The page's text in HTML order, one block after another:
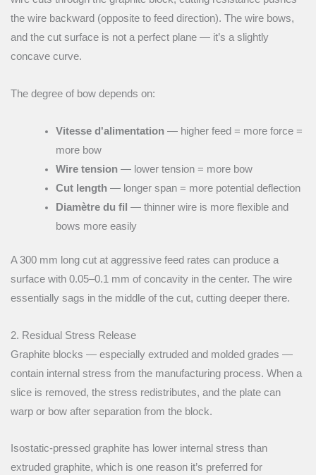
the wire backward (opposite to feed direction). The wire bows,
and the cut surface is not a perfect plane — it’s a slightly
concave curve.
The degree of bow depends on:
Vitesse d'alimentation— higher feed = more force =
more bow
Wire tension— lower tension = more bow
Cut length— longer span = more potential deflection
Diamètre du fil — thinner wire is more flexible and
bows more easily
A 300 mm long cut at aggressive feed rates can produce a
surface with 0.05–0.1 mm of concavity in the center. The wire
essentially sags in the middle of the cut, cutting deeper there.
2. Residual Stress Release
Graphite blocks — especially extruded and molded grades —
contain internal stress from the manufacturing process. When a
slice is removed, the stress redistributes, and the plate can
warp or bow after separation from the block.
Isostatic-pressed graphite has lower internal stress than
extruded graphite, which is one reason it’s preferred for